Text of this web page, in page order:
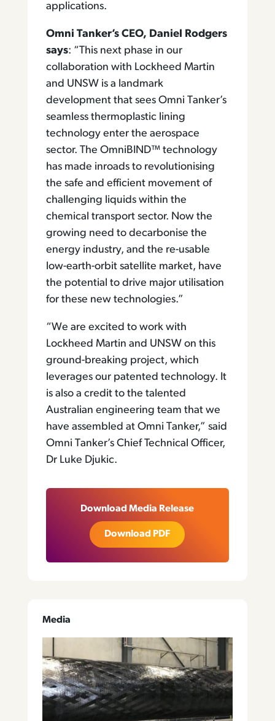
applications.
Omni Tanker’s CEO, Daniel Rodgers
says: “This next phase in our
collaboration with Lockheed Martin
and UNSW is a landmark
development that sees Omni Tanker’s
seamless thermoplastic lining
technology enter the aerospace
sector. The OmniBIND™ technology
has made inroads to revolutionising
the safe and efficient movement of
challenging liquids within the
chemical transport sector. Now the
growing need to decarbonise the
energy industry, and the re-usable
low-earth-orbit satellite market, have
the potential to drive major utilisation
for these new technologies.”
“We are excited to work with
Lockheed Martin and UNSW on this
ground-breaking project, which
leverages our patented technology. It
is also a credit to the talented
Australian engineering team that we
have assembled at Omni Tanker,” said
Omni Tanker’s Chief Technical Officer,
Dr Luke Djukic.
Download Media Release
Download PDF
Media